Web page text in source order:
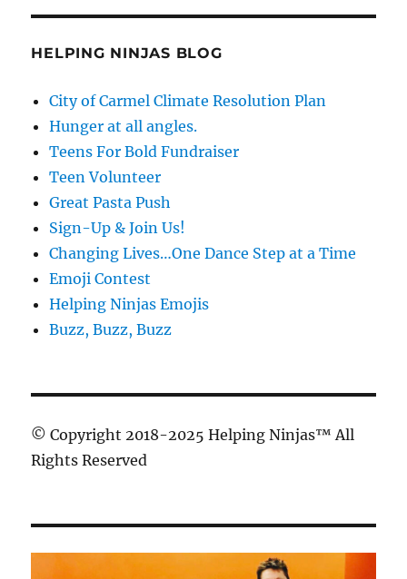
HELPING NINJAS BLOG
City of Carmel Climate Resolution Plan
Hunger at all angles.
Teens For Bold Fundraiser
Teen Volunteer
Great Pasta Push
Sign-Up & Join Us!
Changing Lives…One Dance Step at a Time
Emoji Contest
Helping Ninjas Emojis
Buzz, Buzz, Buzz
© Copyright 2018-2025 Helping Ninjas™ All
Rights Reserved